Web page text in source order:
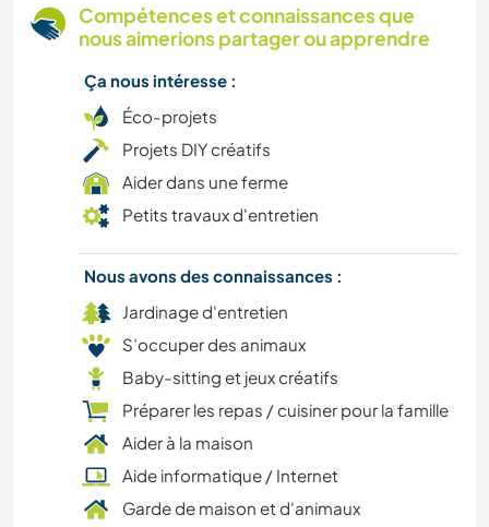
FITNESS
SPORTS D'AVENTURE
DESSIN ET PEINTURE
ANIMAUX
CUISINE ET ALIMENTATION
BRICOLAGE / ARTISANAT
JARDINAGE
PHOTOGRAPHIE
Compétences et connaissances que
nous aimerions partager ou apprendre
Ça nous intéresse :
Éco-projets
Projets DIY créatifs
Aider dans une ferme
Petits travaux d'entretien
Nous avons des connaissances :
Jardinage d'entretien
S’occuper des animaux
Baby-sitting et jeux créatifs
Préparer les repas / cuisiner pour la famille
Aider à la maison
Aide informatique / Internet
Garde de maison et d'animaux